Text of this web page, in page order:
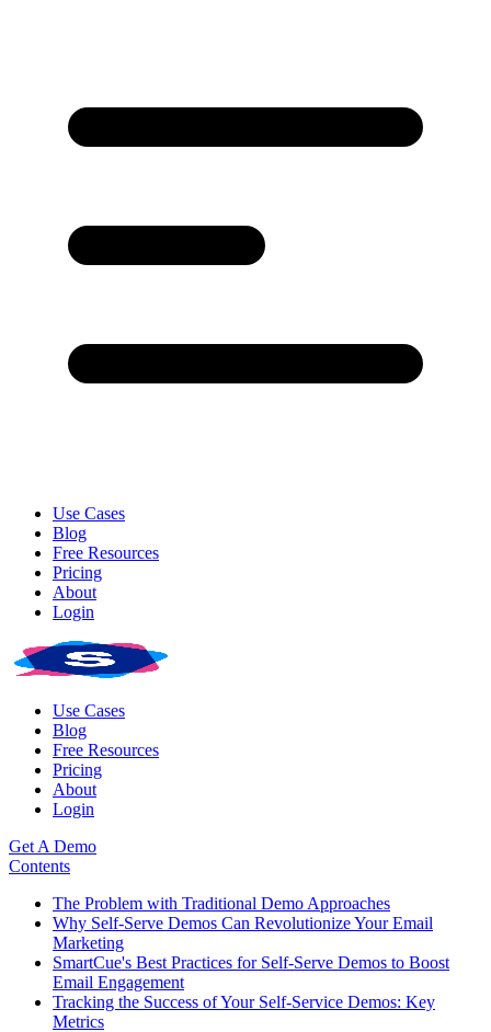
Use Cases
Blog
Free Resources
Pricing
About
Login
Use Cases
Blog
Free Resources
Pricing
About
Login
Get A Demo
Contents
The Problem with Traditional Demo Approaches
Why Self-Serve Demos Can Revolutionize Your Email
Marketing
SmartCue's Best Practices for Self-Serve Demos to Boost
Email Engagement
Tracking the Success of Your Self-Service Demos: Key
Metrics